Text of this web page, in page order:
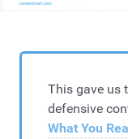
This gave us
defensive
What You